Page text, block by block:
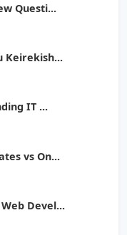
Questi...
Keirekish...
IT ...
vs On...
Devel...